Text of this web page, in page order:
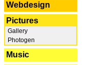
Webdesign
Pictures
Gallery
Photogen
Music